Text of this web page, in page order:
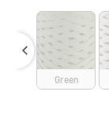
Green